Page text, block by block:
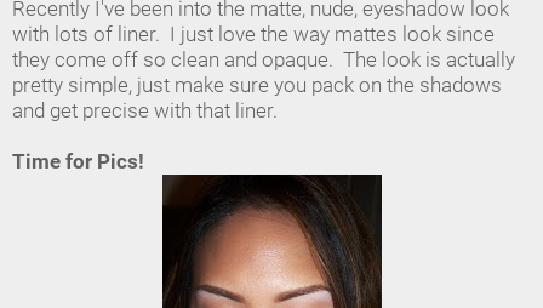
Recently I've been into the matte, nude, eyeshadow look
with lots of liner. I just love the way mattes look since
they come off so clean and opaque. The look is actually
pretty simple, just make sure you pack on the shadows
and get precise with that liner.
Time for Pics!